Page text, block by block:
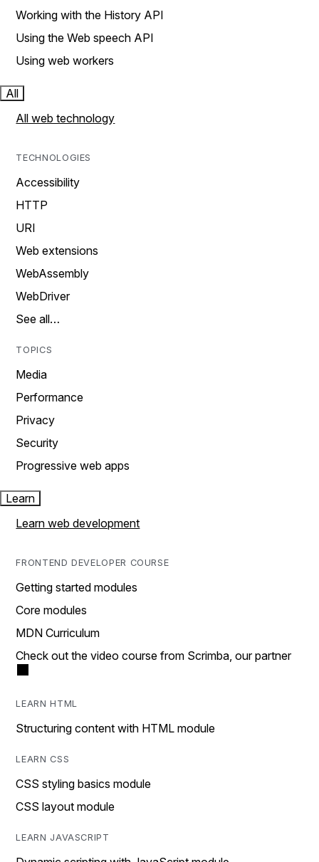
Working with the History API
Using the Web speech API
Using web workers
All
All web technology
TECHNOLOGIES
Accessibility
HTTP
URI
Web extensions
WebAssembly
WebDriver
See all…
TOPICS
Media
Performance
Privacy
Security
Progressive web apps
Learn
Learn web development
FRONTEND DEVELOPER COURSE
Getting started modules
Core modules
MDN Curriculum
Check out the video course from Scrimba, our partner
LEARN HTML
Structuring content with HTML module
LEARN CSS
CSS styling basics module
CSS layout module
LEARN JAVASCRIPT